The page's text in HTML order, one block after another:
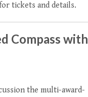
tickets and details.
Compass with
the multi-award-